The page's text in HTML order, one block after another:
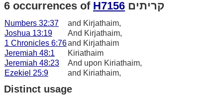
6 occurrences of H7156 קריתים
Numbers 32:37
and Kirjathaim,
Joshua 13:19
And Kirjathaim,
1 Chronicles 6:76and Kirjathaim
Jeremiah 48:1
Kiriathaim
Jeremiah 48:23
And upon Kiriathaim,
Ezekiel 25:9
and Kiriathaim,
Distinct usage